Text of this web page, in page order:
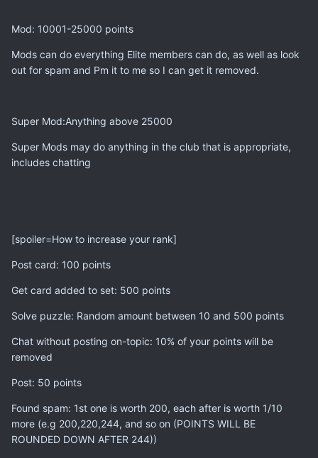
Mod: 10001-25000 points
Mods can do everything Elite members can do, as well as look
out for spam and Pm it to me so I can get it removed.
Super Mod:Anything above 25000
Super Mods may do anything in the club that is appropriate,
includes chatting
[spoiler=How to increase your rank]
Post card: 100 points
Get card added to set: 500 points
Solve puzzle: Random amount between 10 and 500 points
Chat without posting on-topic: 10% of your points will be
removed
Post: 50 points
Found spam: 1st one is worth 200, each after is worth 1/10
more (e.g 200,220,244, and so on (POINTS WILL BE
ROUNDED DOWN AFTER 244))